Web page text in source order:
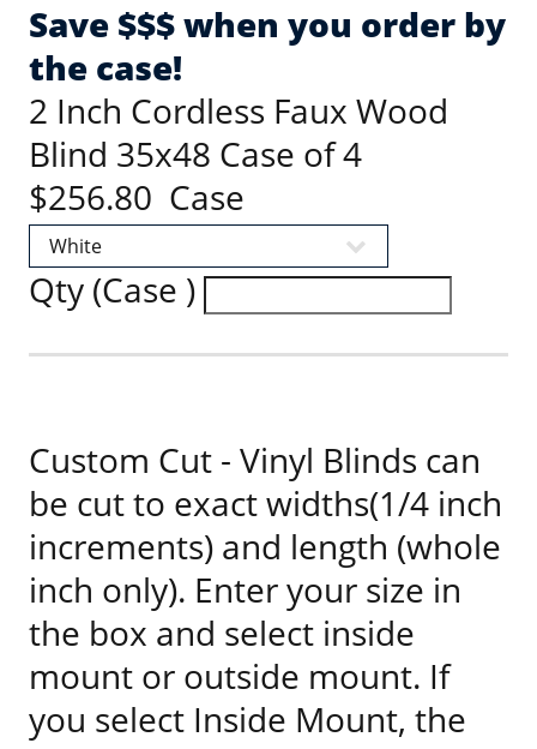
Save $$$ when you order by
the case!
2 Inch Cordless Faux Wood
Blind 35x48 Case of 4
$256.80 Case
Qty (Case )
Custom Cut - Vinyl Blinds can
be cut to exact widths(1/4 inch
increments) and length (whole
inch only). Enter your size in
the box and select inside
mount or outside mount. If
you select Inside Mount, the